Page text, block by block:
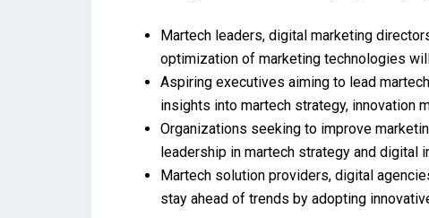
Martech leaders, digital marketing
optimization of marketing technologies
Aspiring executives aiming to lead
insights into martech strategy, innovation
Organizations seeking to improve
leadership in martech strategy and digital
Martech solution providers, digital
stay ahead of trends by adopting